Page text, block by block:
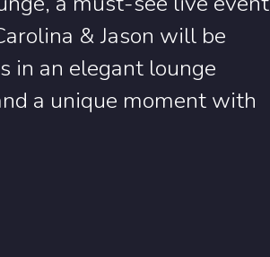
& Jason will be
in an elegant lounge
a unique moment with